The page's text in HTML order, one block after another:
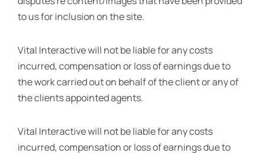
to us for inclusion on the site.
Vital Interactive will not be liable for any costs
incurred, compensation or loss of earnings due to
the work carried out on behalf of the client or any of
the clients appointed agents.
Vital Interactive will not be liable for any costs
incurred, compensation or loss of earnings due to